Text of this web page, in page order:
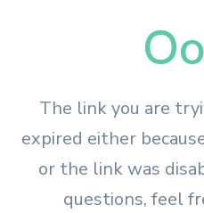
The link you are
expired either
or the link was
questions, feel